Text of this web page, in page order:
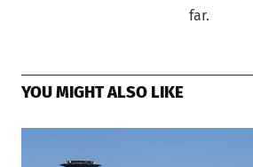
far.
YOU MIGHT ALSO LIKE